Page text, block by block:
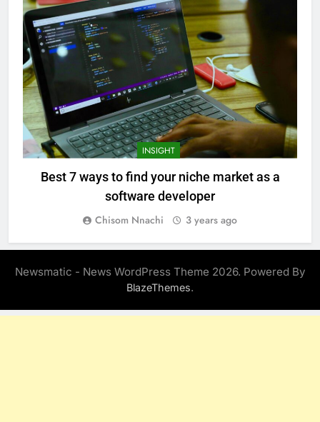
INSIGHT
Best 7 ways to find your niche market as a
software developer
Chisom Nnachi 3 years ago
Newsmatic - News WordPress Theme 2026. Powered By
BlazeThemes.